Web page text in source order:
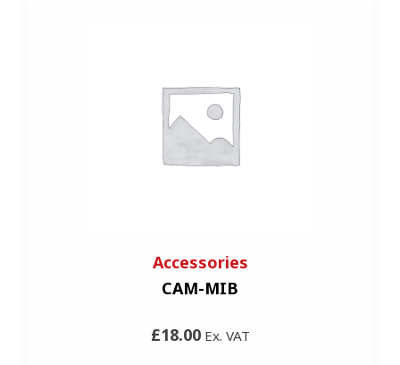
Accessories
CAM-MIB
£18.00Ex. VAT